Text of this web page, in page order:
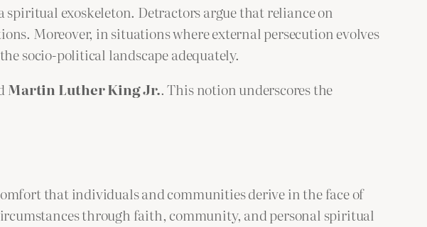
exoskeleton. Detractors argue that reliance on
Moreover, in situations where external persecution evolves
socio-political landscape adequately.
Martin Luther King Jr.. This notion underscores the
that individuals and communities derive in the face of
through faith, community, and personal spiritual